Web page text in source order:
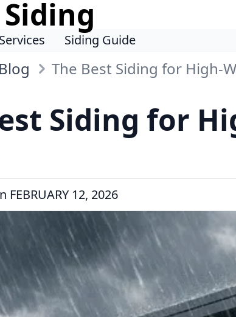
Siding
Siding Guide
Blog The Best Siding for High-
Siding for
FEBRUARY 12, 2026